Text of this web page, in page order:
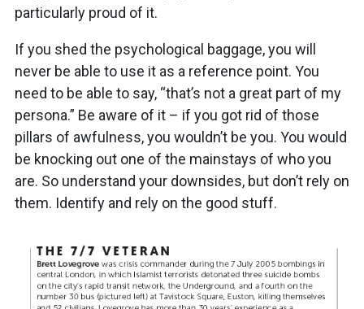
particularly proud of it.
If you shed the psychological baggage, you will
never be able to use it as a reference point. You
need to be able to say, “that’s not a great part of my
persona.” Be aware of it – if you got rid of those
pillars of awfulness, you wouldn’t be you. You would
be knocking out one of the mainstays of who you
are. So understand your downsides, but don’t rely on
them. Identify and rely on the good stuff.